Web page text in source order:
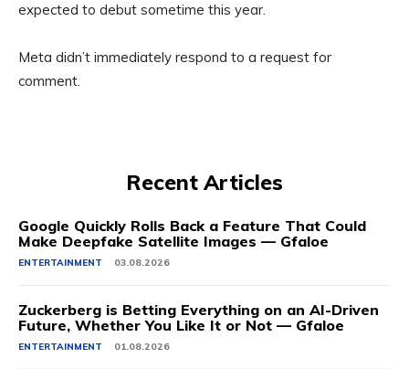
expected to debut sometime this year.
Meta didn’t immediately respond to a request for
comment.
Recent Articles
Google Quickly Rolls Back a Feature That Could
Make Deepfake Satellite Images — Gfaloe
ENTERTAINMENT 03.08.2026
Zuckerberg is Betting Everything on an AI-Driven
Future, Whether You Like It or Not — Gfaloe
ENTERTAINMENT 01.08.2026